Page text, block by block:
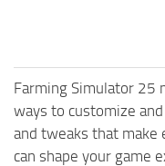
Farming Simulator 25
ways to customize
and tweaks that make
can shape your game